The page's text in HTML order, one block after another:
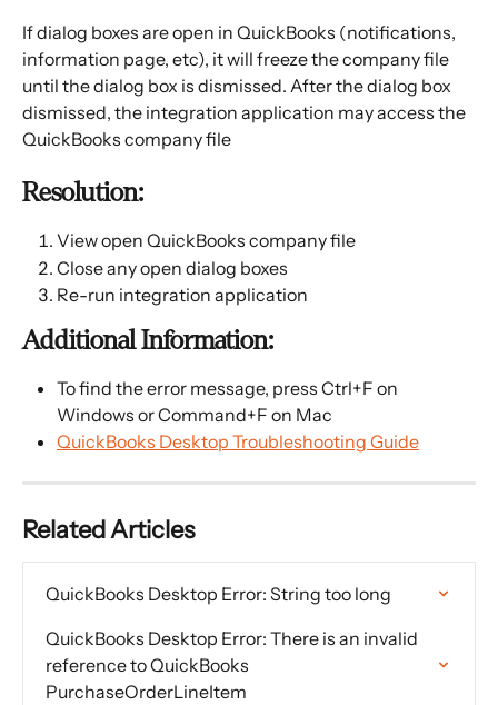
If dialog boxes are open in QuickBooks (notifications,
information page, etc), it will freeze the company file
until the dialog box is dismissed. After the dialog box
dismissed, the integration application may access the
QuickBooks company file
Resolution:
View open QuickBooks company file
Close any open dialog boxes
Re-run integration application
Additional Information:
To find the error message, press Ctrl+F on
Windows or Command+F on Mac
QuickBooks Desktop Troubleshooting Guide
Related Articles
QuickBooks Desktop Error: String too long
QuickBooks Desktop Error: There is an invalid
reference to QuickBooks
PurchaseOrderLineItem